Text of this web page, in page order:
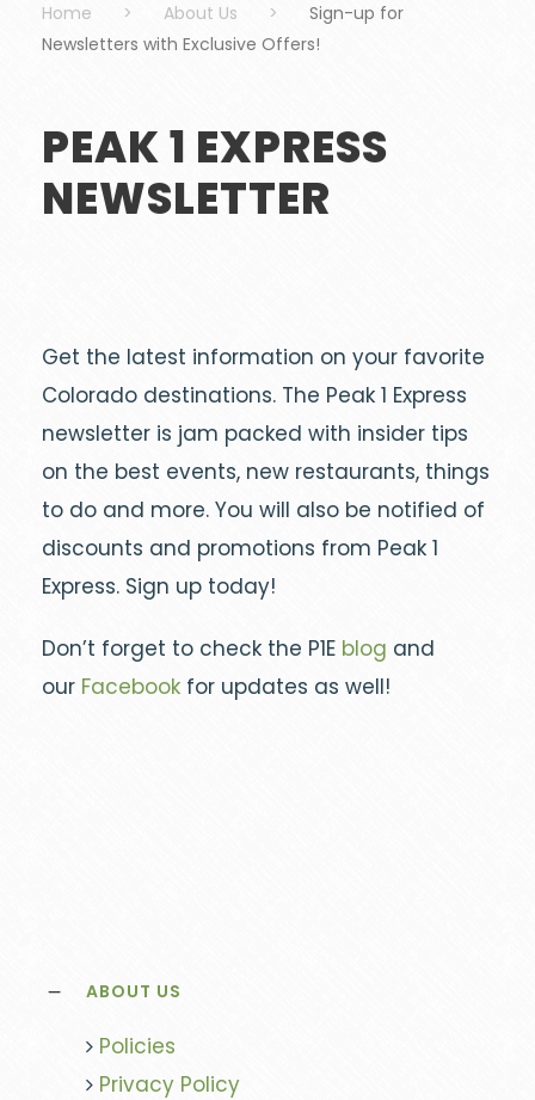
Home > About Us >
Sign-up for
Newsletters with Exclusive Offers!
PEAK 1 EXPRESS
NEWSLETTER
Get the latest information on your favorite
Colorado destinations. The Peak 1 Express
newsletter is jam packed with insider tips
on the best events, new restaurants, things
to do and more. You will also be notified of
discounts and promotions from Peak 1
Express. Sign up today!
Don’t forget to check the P1E blog and
our Facebook for updates as well!
ABOUT US
Policies
Privacy Policy